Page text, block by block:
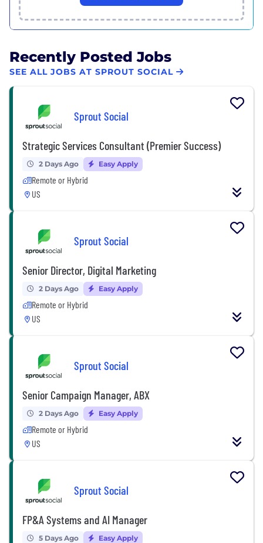
Recently Posted Jobs
SEE ALL JOBS AT SPROUT SOCIAL
Sprout Social
Strategic Services Consultant (Premier Success)
2 Days Ago Easy Apply
Remote or Hybrid
US
Sprout Social
Senior Director, Digital Marketing
2 Days Ago Easy Apply
Remote or Hybrid
US
Sprout Social
Senior Campaign Manager, ABX
2 Days Ago Easy Apply
Remote or Hybrid
US
Sprout Social
FP&A Systems and AI Manager
5 Days Ago Easy Apply